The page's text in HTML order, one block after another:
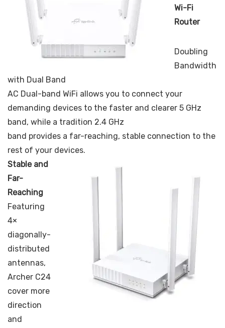
Wi-Fi
Router
Doubling
Bandwidth
with Dual Band
AC Dual-band WiFi allows you to connect your
demanding devices to the faster and clearer 5 GHz
band, while a tradition 2.4 GHz
band provides a far-reaching, stable connection to the
rest of your devices.
Stable and
Far-
Reaching
Featuring
4×
diagonally-
distributed
antennas,
Archer C24
cover more
direction
and